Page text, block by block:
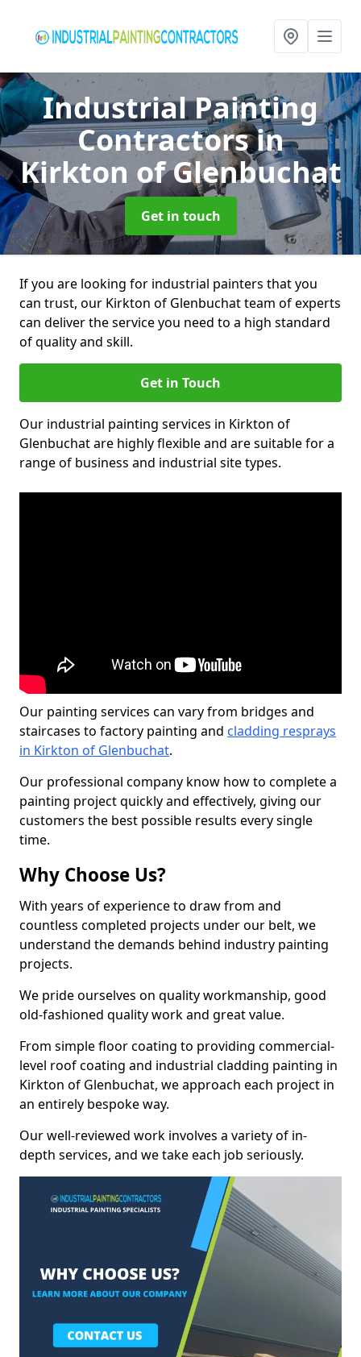
Industrial Painting
Contractorsin
Kirkton of Glenbuchat
Get in touch
If you are looking for industrial painters that you
can trust, our Kirkton of Glenbuchat team of experts
can deliver the service you need to a high standard
of quality and skill.
Get in Touch
Our industrial painting services in Kirkton of
Glenbuchat are highly flexible and are suitable for a
range of business and industrial site types.
Our painting services can vary from bridges and
staircases to factory painting and cladding resprays
in Kirkton of Glenbuchat.
Our professional company know how to complete a
painting project quickly and effectively, giving our
customers the best possible results every single
time.
Why Choose Us?
With years of experience to draw from and
countless completed projects under our belt, we
understand the demands behind industry painting
projects.
We pride ourselves on quality workmanship, good
old-fashioned quality work and great value.
From simple floor coating to providing commercial-
level roof coating and industrial cladding painting in
Kirkton of Glenbuchat, we approach each project in
an entirely bespoke way.
Our well-reviewed work involves a variety of in-
depth services, and we take each job seriously.